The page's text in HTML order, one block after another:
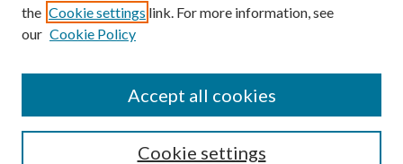
Search
the Cookie settings link. For more information, see
our Cookie Policy
Cookie settings
Accept all cookies